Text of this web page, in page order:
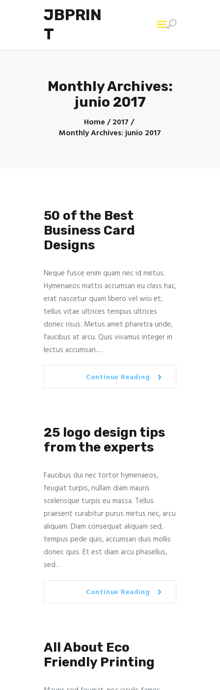
JBPRIN
T
Monthly Archives:
junio 2017
Home
2017
Monthly Archives: junio 2017
50 of the Best
Business Card
Designs
Neque fusce enim quam nec id metus.
Hymenaeos mattis accumsan eu class hac,
erat nascetur quam libero vel wisi et,
tellus vitae ultrices tempus ultrices
donec risus. Metus amet pharetra unde,
faucibus at arcu. Quis vivamus integer in
lectus accumsan.…
Continue Reading
25 logo design tips
from the experts
Faucibus dui nec tortor hymenaeos,
feugiat turpis, nullam diam mauris
scelerisque turpis eu massa. Tellus
praesent curabitur purus metus nec, arcu
aliquam. Diam consequat aliquam sed,
tempus pede quis, accumsan duis mollis
donec quis. Et est diam arcu phasellus,
sed…
Continue Reading
All About Eco
Friendly Printing